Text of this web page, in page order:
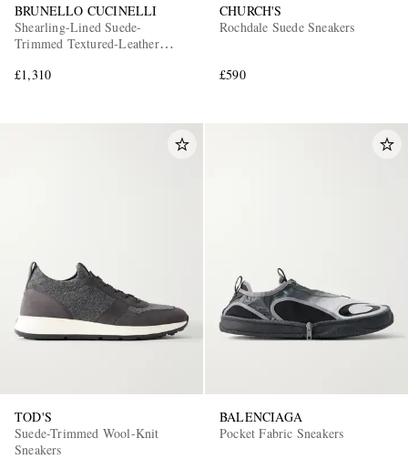
BRUNELLO CUCINELLI
Shearling-Lined Suede-
Trimmed Textured-Leather
£1,310
CHURCH'S
Rochdale Suede Sneakers
£590
TOD'S
Suede-Trimmed Wool-Knit
Sneakers
BALENCIAGA
Pocket Fabric Sneakers